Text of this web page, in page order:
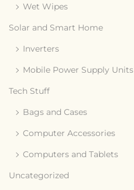
Wet Wipes
Solar and Smart Home
Inverters
Mobile Power Supply Units
Tech Stuff
Bags and Cases
Computer Accessories
Computers and Tablets
Uncategorized